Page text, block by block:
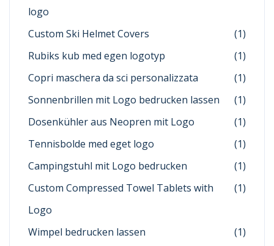
logo
Custom Ski Helmet Covers
(1)
Rubiks kub med egen logotyp
(1)
Copri maschera da sci personalizzata
(1)
Sonnenbrillen mit Logo bedrucken lassen
(1)
Dosenkühler aus Neopren mit Logo
(1)
Tennisbolde med eget logo
(1)
Campingstuhl mit Logo bedrucken
(1)
Custom Compressed Towel Tablets with
Logo
(1)
Wimpel bedrucken lassen
(1)